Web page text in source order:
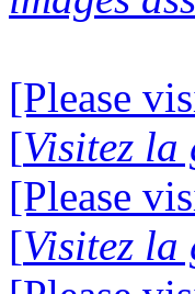
[Please
[Visitez la
[Please
[Visitez la